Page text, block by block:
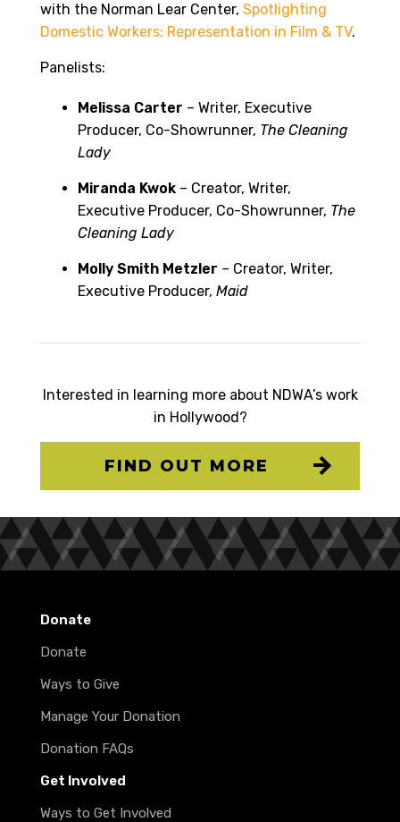
with the Norman Lear Center, Spotlighting
Domestic Workers: Representation in Film & TV.
Panelists:
Melissa Carter – Writer, Executive
Producer, Co-Showrunner, The Cleaning
Lady
Miranda Kwok – Creator, Writer,
Executive Producer, Co-Showrunner, The
Cleaning Lady
Molly Smith Metzler – Creator, Writer,
Executive Producer, Maid
Interested in learning more about NDWA’s work
in Hollywood?
FIND OUT MORE
Donate
Donate
Ways to Give
Manage Your Donation
Donation FAQs
Get Involved
Ways to Get Involved